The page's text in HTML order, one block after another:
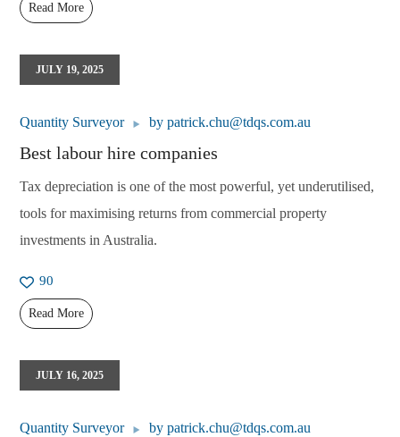
Read More
JULY 19, 2025
Quantity Surveyor bypatrick.chu@tdqs.com.au
Best labour hire companies
Tax depreciation is one of the most powerful, yet underutilised,
tools for maximising returns from commercial property
investments in Australia.
Read More
90
JULY 16, 2025
Quantity Surveyor bypatrick.chu@tdqs.com.au